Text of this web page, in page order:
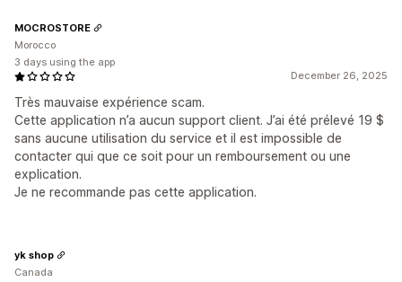
December 26, 2025
Très mauvaise expérience scam.
Cette application n’a aucun support client. J’ai été prélevé 19 $
sans aucune utilisation du service et il est impossible de
contacter qui que ce soit pour un remboursement ou une
explication.
Je ne recommande pas cette application.
MOCROSTORE
Morocco
3 days using the app
yk shop
Canada